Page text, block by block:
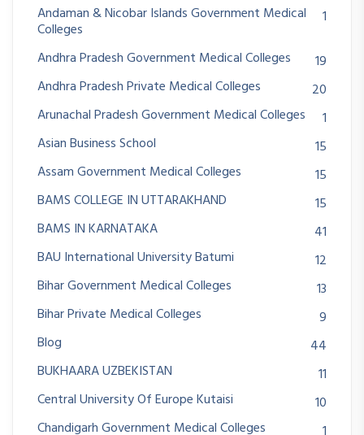
Andaman & Nicobar Islands Government Medical
Colleges
1
Andhra Pradesh Government Medical Colleges
19
Andhra Pradesh Private Medical Colleges
20
Arunachal Pradesh Government Medical Colleges
1
Asian Business School
15
Assam Government Medical Colleges
15
BAMS COLLEGE IN UTTARAKHAND
15
BAMS IN KARNATAKA
41
BAU International University Batumi
12
Bihar Government Medical Colleges
13
Bihar Private Medical Colleges
9
Blog
44
BUKHAARA UZBEKISTAN
11
Central University Of Europe Kutaisi
10
Chandigarh Government Medical Colleges